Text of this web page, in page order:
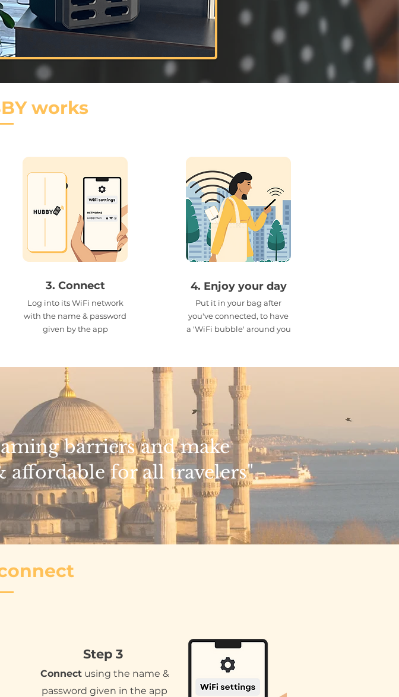
works
3. Connect
Log into its WiFi network
with the name & password
given by the app
4. Enjoy your day
Put it in your bag after
you've connected, to have
a 'WiFi bubble' around you
barriers and make
affordable for all travelers"
Step 3
Connectusing the name &
password given in the app